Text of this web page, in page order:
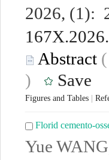
2026, (1):
Abstract (
)
Save
Figures and Tables
Florid cemento-
Yue